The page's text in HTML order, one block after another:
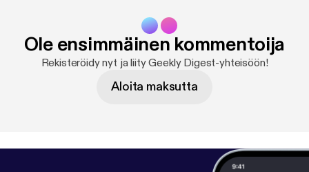
Ole ensimmäinen kommentoija
Rekisteröidy nyt ja liity Geekly Digest-yhteisöön!
Aloita maksutta